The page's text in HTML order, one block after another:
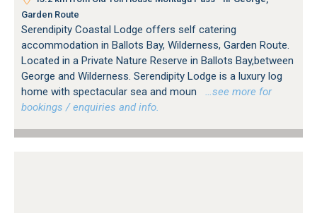
Garden Route
Serendipity Coastal Lodge offers self catering
accommodation in Ballots Bay, Wilderness, Garden Route.
Located in a Private Nature Reserve in Ballots Bay,between
George and Wilderness. Serendipity Lodge is a luxury log
home with spectacular sea and moun
…see more for
bookings / enquiries and info.